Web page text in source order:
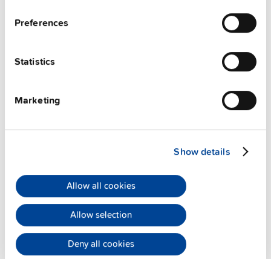
Preferences
Statistics
Marketing
Show details
Allow all cookies
Allow selection
Deny all cookies